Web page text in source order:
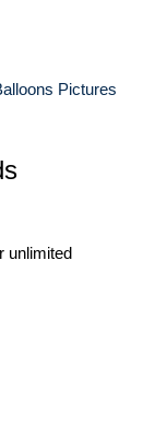
Pictures
unlimited